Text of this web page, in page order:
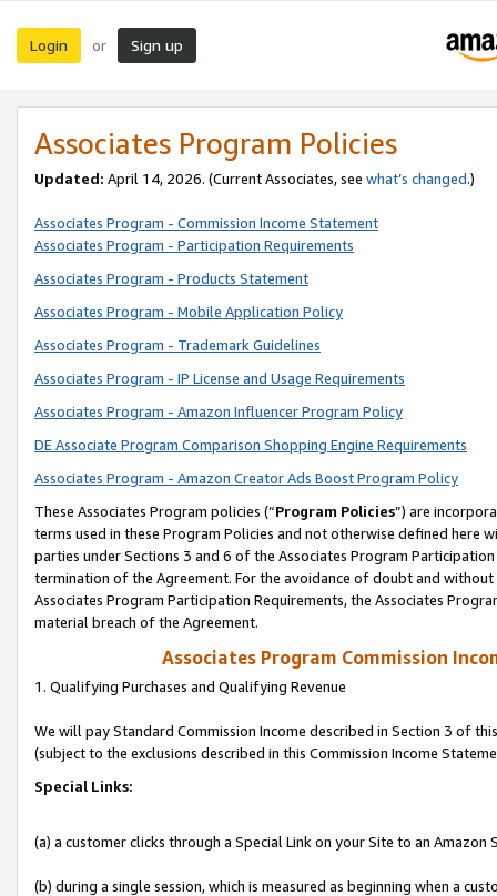
Login or Sign up
Associates Program Policies
Updated: April 14, 2026. (Current Associates, see what’s changed.)
Associates Program - Commission Income Statement
Associates Program - Participation Requirements
Associates Program - Products Statement
Associates Program - Mobile Application Policy
Associates Program - Trademark Guidelines
Associates Program - IP License and Usage Requirements
Associates Program - Amazon Influencer Program Policy
DE Associate Program Comparison Shopping Engine Requirements
Associates Program - Amazon Creator Ads Boost Program Policy
These Associates Program policies (“Program Policies”) are
terms used in these Program Policies and not otherwise defined
parties under Sections 3 and 6 of the Associates Program
termination of the Agreement. For the avoidance of doubt and
Associates Program Participation Requirements, the Associates
material breach of the Agreement.
Associates Program Commission
1. Qualifying Purchases and Qualifying Revenue
We will pay Standard Commission Income described in Section 3 of
(subject to the exclusions described in this Commission Income
Special Links:
(a) a customer clicks through a Special Link on your Site to an Amazon
(b) during a single session, which is measured as beginning when a